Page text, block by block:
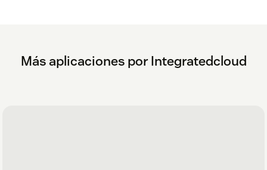
Más aplicaciones por Integratedcloud